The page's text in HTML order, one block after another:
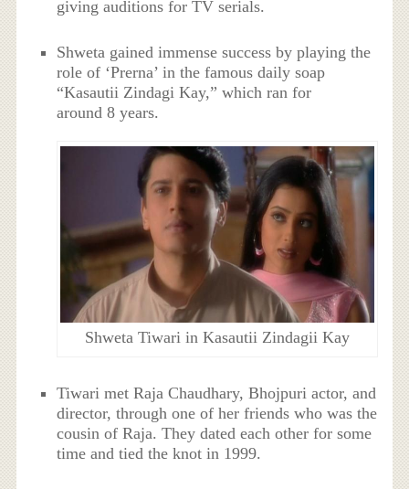
giving auditions for TV serials.
Shweta gained immense success by playing the
role of ‘Prerna’ in the famous daily soap
“Kasautii Zindagi Kay,” which ran for
around 8 years.
Shweta Tiwari in Kasautii Zindagii Kay
Tiwari met Raja Chaudhary, Bhojpuri actor, and
director, through one of her friends who was the
cousin of Raja. They dated each other for some
time and tied the knot in 1999.